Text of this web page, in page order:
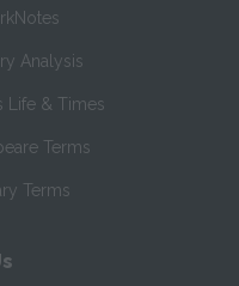
Analysis
Life & Times
Terms
Terms